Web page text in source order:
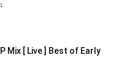
Mix [ Live ] Best of Early